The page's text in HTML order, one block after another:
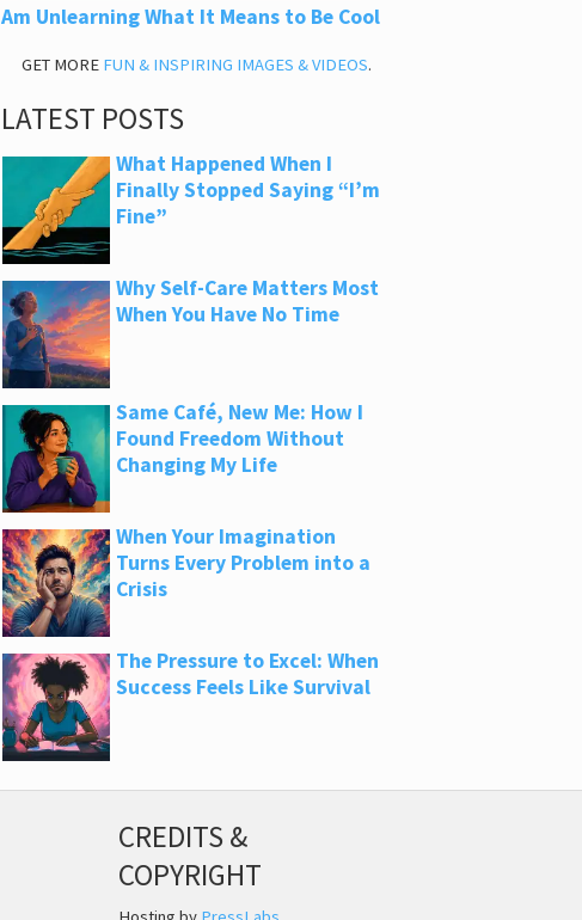
Am Unlearning What It Means to Be Cool
GET MORE FUN & INSPIRING IMAGES & VIDEOS.
LATEST POSTS
What Happened When I
Finally Stopped Saying “I’m
Fine”
Why Self-Care Matters Most
When You Have No Time
Same Café, New Me: How I
Found Freedom Without
Changing My Life
When Your Imagination
Turns Every Problem into a
Crisis
The Pressure to Excel: When
Success Feels Like Survival
CREDITS &
COPYRIGHT